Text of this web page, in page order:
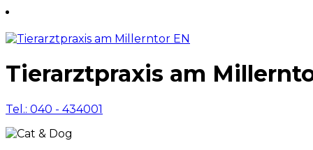
Tierarztpraxis am
Tel.: 040 - 434001